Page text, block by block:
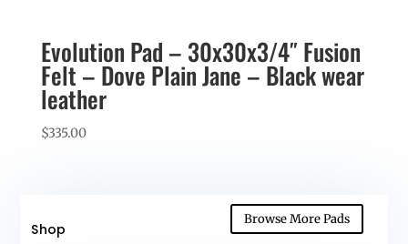
Evolution Pad – 30x30x3/4″ Fusion
Felt – Dove Plain Jane – Black wear
leather
$335.00
Shop
Browse More Pads